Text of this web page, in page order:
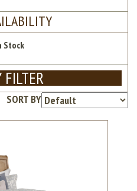
Stock
FILTER
SORT BY